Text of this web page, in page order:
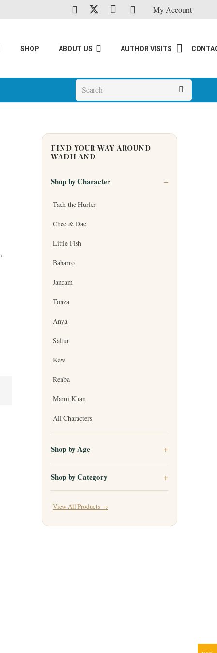
My Account
SHOP ABOUT US AUTHOR VISITS
FIND YOUR WAY AROUND
WADILAND
Shop by Character
Tach the Hurler
Chee & Dae
Little Fish
Babarro
Jancam
Tonza
Anya
Saltur
Kaw
Renba
Marni Khan
All Characters
Shop by Age
Shop by Category
View All Products →